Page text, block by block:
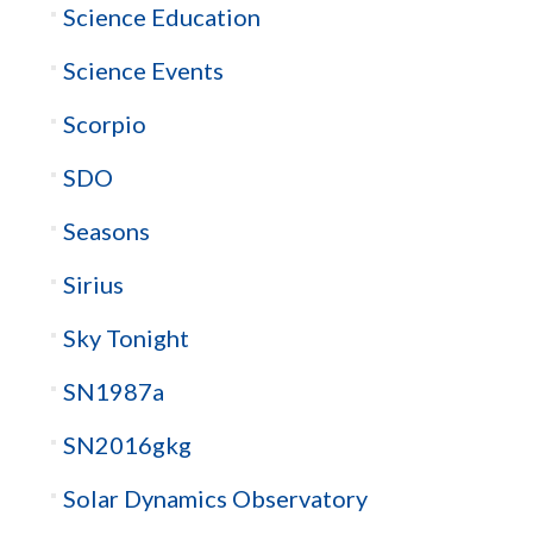
Science Education
Science Events
Scorpio
SDO
Seasons
Sirius
Sky Tonight
SN1987a
SN2016gkg
Solar Dynamics Observatory